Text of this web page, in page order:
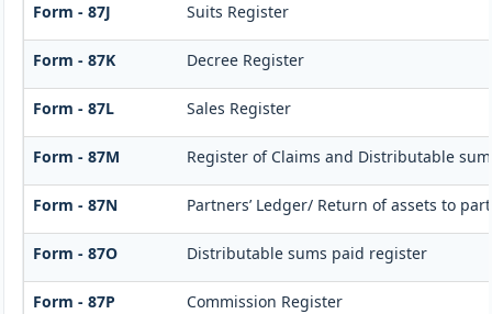
Form - 87J Suits Register
Form - 87K Decree Register
Form - 87L Sales Register
Form - 87M Register of Claims and Distributable
Form - 87N Partners’ Ledger/ Return of assets to
Form - 87O Distributable sums paid register
Form - 87P Commission Register